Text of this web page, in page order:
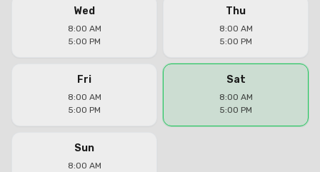
Wed
8:00 AM
5:00 PM
Thu
8:00 AM
5:00 PM
Fri
8:00 AM
5:00 PM
Sat
8:00 AM
5:00 PM
Sun
8:00 AM